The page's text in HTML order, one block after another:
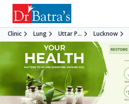
Clinic Lung Uttar P... Lucknow